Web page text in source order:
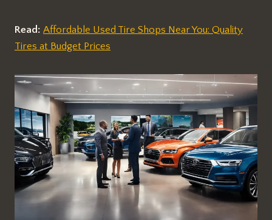
Read: Affordable Used Tire Shops Near You: Quality
Tires at Budget Prices